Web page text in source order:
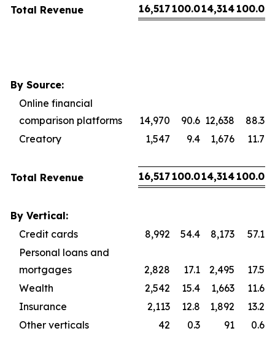
Total Revenue 16,517 100.014,314 100.0
By Source:
Online financial
comparison platforms
14,970 90.6 12,638
88.3
Creatory
1,547 9.4 1,676 11.7
Total Revenue 16,517 100.014,314 100.0
By Vertical:
Credit cards
8,992 54.4 8,173
57.1
Personal loans and
mortgages
2,828 17.1 2,495
17.5
Wealth
2,542 15.4 1,663
11.6
Insurance
2,113 12.8 1,892
13.2
Other verticals
42 0.3 91 0.6